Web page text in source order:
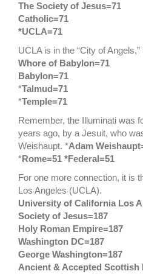
The Society of Jesus=71
Catholic=71
*UCLA=71
UCLA is in the “City of Angels,”
Whore of Babylon=71
Babylon=71
*Talmud=71
*Temple=71
Remember, the Illuminati was
years ago, by a Jesuit, who
Weishaupt. *Adam
*Rome=51 *Federal=51
For one more connection, it is
Los Angeles (UCLA).
University of California Los
Society of Jesus=187
Holy Roman Empire=187
Washington DC=187
George Washington=187
Ancient & Accepted Scottish